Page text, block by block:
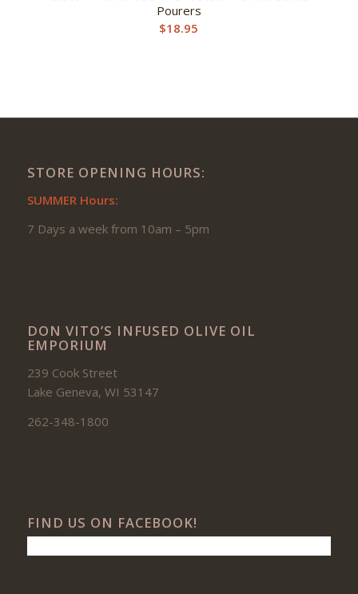
Pourers
$18.95
STORE OPENING HOURS:
SUMMER Hours:
7 Days a week from 10am – 5pm
DON VITO’S INFUSED OLIVE OIL
EMPORIUM
239 Cook Street
Lake Geneva, WI 53147
262-348-1800
FIND US ON FACEBOOK!